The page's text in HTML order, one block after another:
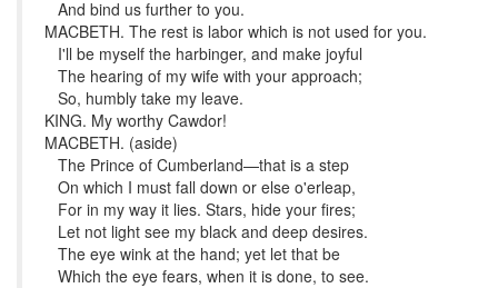
And bind us further to you.
MACBETH. The rest is labor which is not used for you.
I'll be myself the harbinger, and make joyful
The hearing of my wife with your approach;
So, humbly take my leave.
KING. My worthy Cawdor!
MACBETH. (aside)
The Prince of Cumberland—that is a step
On which I must fall down or else o'erleap,
For in my way it lies. Stars, hide your fires;
Let not light see my black and deep desires.
The eye wink at the hand; yet let that be
Which the eye fears, when it is done, to see.